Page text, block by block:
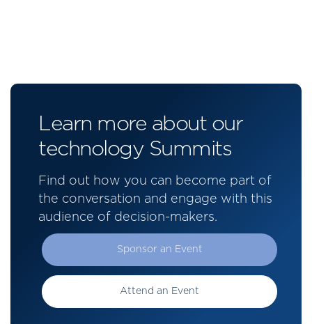
Learn more about our
technology Summits
Find out how you can become part of
the conversation and engage with this
audience of decision-makers.
Sponsor an Event
Attend an Event